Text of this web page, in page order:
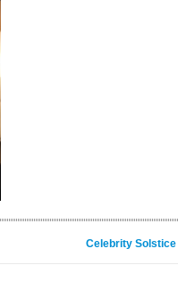
Celebrity